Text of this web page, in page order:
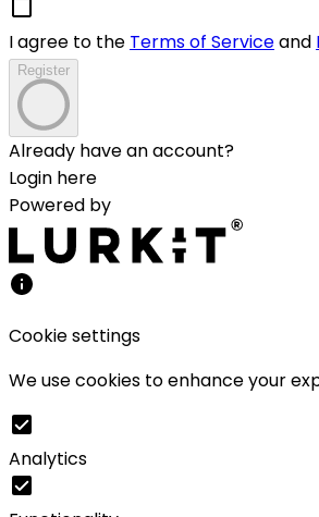
I agree to the Terms of Serviceand
Register
Already have an account?
Login here
Powered by
Cookie settings
We use cookies to enhance your
Analytics